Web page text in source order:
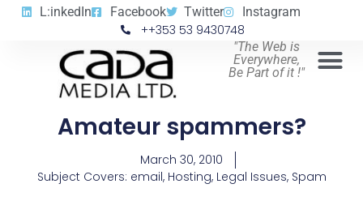
L:inkedIn Facebook Twitter Instagram
++353 53 9430748
"The Web is
Everywhere,
Be Part of it !"
Amateur spammers?
March 30, 2010
Subject Covers: email, Hosting, Legal Issues, Spam